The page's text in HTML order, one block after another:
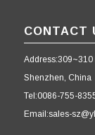
CONTACT
Address:309~310
Shenzhen, China
Tel:0086-755-
Email:sales-